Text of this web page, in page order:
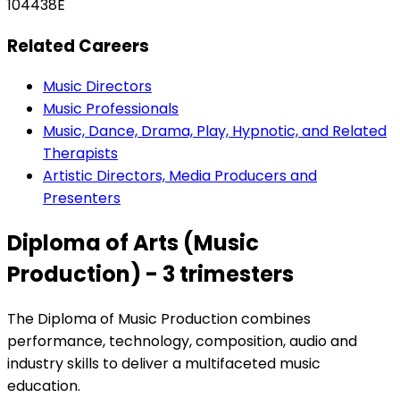
104438E
Related Careers
Music Directors
Music Professionals
Music, Dance, Drama, Play, Hypnotic, and Related
Therapists
Artistic Directors, Media Producers and
Presenters
Diploma of Arts (Music
Production) - 3 trimesters
The Diploma of Music Production combines
performance, technology, composition, audio and
industry skills to deliver a multifaceted music
education.